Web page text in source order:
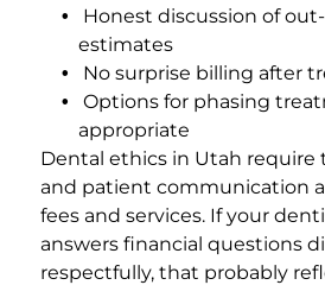
Honest discussion of
estimates
No surprise billing after
Options for phasing
appropriate
Dental ethics in Utah
and patient communication
fees and services. If your
answers financial questions
respectfully, that probably